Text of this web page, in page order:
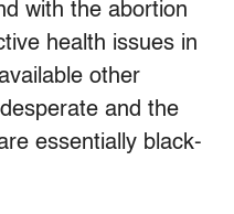
with the abortion
health issues in
other
and the
essentially black-